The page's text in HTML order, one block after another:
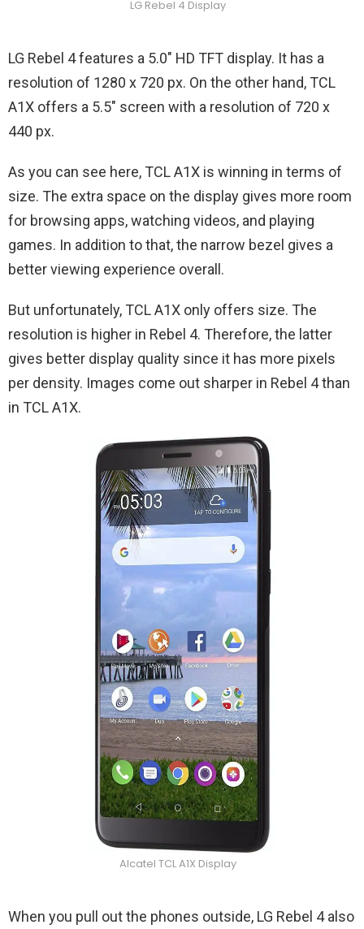
LG Rebel 4 Display
LG Rebel 4 features a 5.0″ HD TFT display. It has a
resolution of 1280 x 720 px. On the other hand, TCL
A1X offers a 5.5″ screen with a resolution of 720 x
440 px.
As you can see here, TCL A1X is winning in terms of
size. The extra space on the display gives more room
for browsing apps, watching videos, and playing
games. In addition to that, the narrow bezel gives a
better viewing experience overall.
But unfortunately, TCL A1X only offers size. The
resolution is higher in Rebel 4. Therefore, the latter
gives better display quality since it has more pixels
per density. Images come out sharper in Rebel 4 than
in TCL A1X.
Alcatel TCL A1X Display
When you pull out the phones outside, LG Rebel 4 also